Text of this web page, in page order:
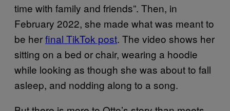
time with family and friends”. Then, in
February 2022, she made what was meant to
be herfinal TikTok post. The video shows her
sitting on a bed or chair, wearing a hoodie
while looking as though she was about to fall
asleep, and nodding along to a song.